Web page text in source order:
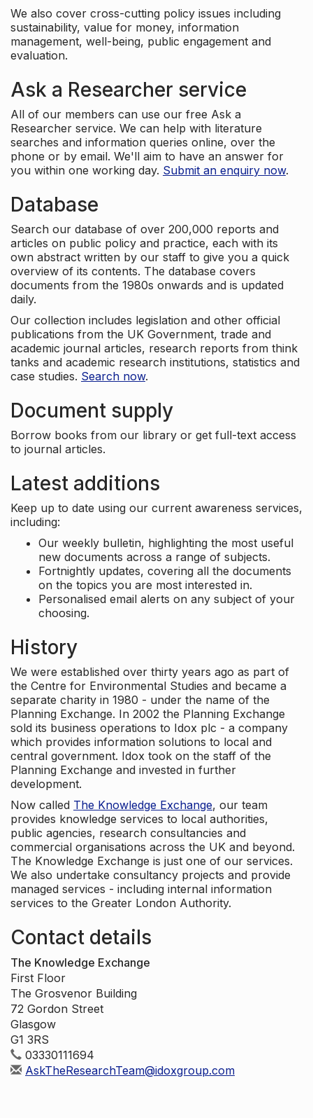
We also cover cross-cutting policy issues including
sustainability, value for money, information
management, well-being, public engagement and
evaluation.
Ask a Researcher service
All of our members can use our free Ask a
Researcher service. We can help with literature
searches and information queries online, over the
phone or by email. We'll aim to have an answer for
you within one working day. Submit an enquiry now.
Database
Search our database of over 200,000 reports and
articles on public policy and practice, each with its
own abstract written by our staff to give you a quick
overview of its contents. The database covers
documents from the 1980s onwards and is updated
daily.
Our collection includes legislation and other official
publications from the UK Government, trade and
academic journal articles, research reports from think
tanks and academic research institutions, statistics and
case studies. Search now.
Document supply
Borrow books from our library or get full-text access
to journal articles.
Latest additions
Keep up to date using our current awareness services,
including:
Our weekly bulletin, highlighting the most useful
new documents across a range of subjects.
Fortnightly updates, covering all the documents
on the topics you are most interested in.
Personalised email alerts on any subject of your
choosing.
History
We were established over thirty years ago as part of
the Centre for Environmental Studies and became a
separate charity in 1980 - under the name of the
Planning Exchange. In 2002 the Planning Exchange
sold its business operations to Idox plc - a company
which provides information solutions to local and
central government. Idox took on the staff of the
Planning Exchange and invested in further
development.
Now called The Knowledge Exchange, our team
provides knowledge services to local authorities,
public agencies, research consultancies and
commercial organisations across the UK and beyond.
The Knowledge Exchange is just one of our services.
We also undertake consultancy projects and provide
managed services - including internal information
services to the Greater London Authority.
Contact details
The Knowledge Exchange
First Floor
The Grosvenor Building
72 Gordon Street
Glasgow
G1 3RS
03330111694
AskTheResearchTeam@idoxgroup.com